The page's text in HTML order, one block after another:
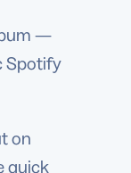
—
Spotify
on
quick